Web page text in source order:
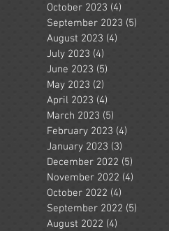
October 2023 (4)
September 2023 (5)
August 2023 (4)
July 2023 (4)
June 2023 (5)
May 2023 (2)
April 2023 (4)
March 2023 (5)
February 2023 (4)
January 2023 (3)
December 2022 (5)
November 2022 (4)
October 2022 (4)
September 2022 (5)
August 2022 (4)